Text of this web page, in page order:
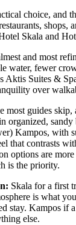
choice, and
shops,
Skala and
and most
water, fewer
Aktis Suites &
over
most guides skip,
organized,
Kampos, with
that contrasts
options are
is the priority.
Skala for a first
is what
stay. Kampos if
else.